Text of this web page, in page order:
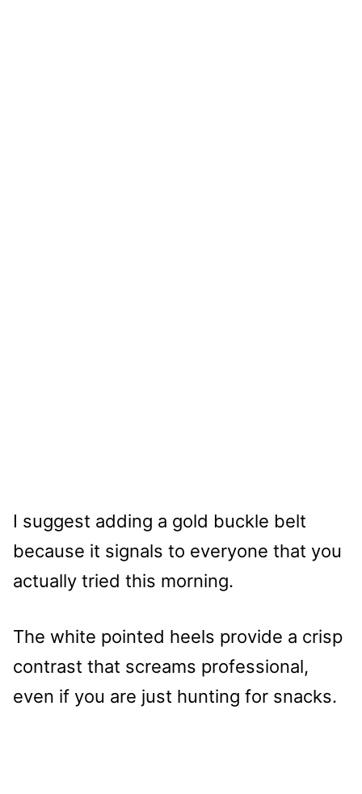
I suggest adding a gold buckle belt
because it signals to everyone that you
actually tried this morning.
The white pointed heels provide a crisp
contrast that screams professional,
even if you are just hunting for snacks.